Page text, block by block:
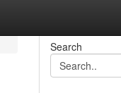
Search